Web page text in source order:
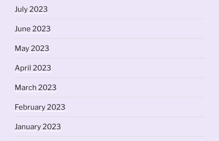
July 2023
June 2023
May 2023
April 2023
March 2023
February 2023
January 2023